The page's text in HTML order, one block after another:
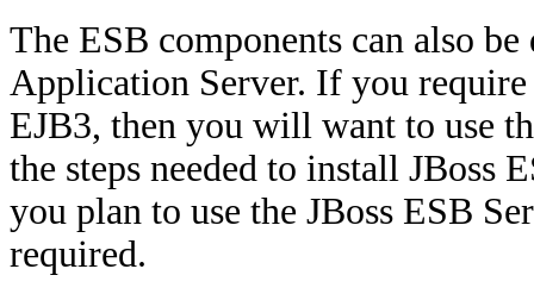
The ESB components can also
Application Server. If you
EJB3, then you will want to use
the steps needed to install JBoss
you plan to use the JBoss ESB
required.